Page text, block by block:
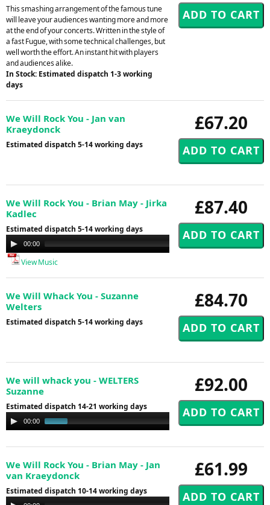
This smashing arrangement of the famous tune
will leave your audiences wanting more and more
at the end of your concerts. Written in the style of
a fast Fugue, with some technical challenges, but
well worth the effort. An instant hit with players
and audiences alike.
In Stock: Estimated dispatch 1-3 working
days
£67.20
We Will Rock You - Jan van
Kraeydonck
Estimated dispatch 5-14 working days
£87.40
We Will Rock You - Brian May - Jirka
Kadlec
Estimated dispatch 5-14 working days
Audio
Player
00:00
View Music
£84.70
We Will Whack You - Suzanne
Welters
Estimated dispatch 5-14 working days
£92.00
We will whack you - WELTERS
Suzanne
Estimated dispatch 14-21 working days
Audio
Player
00:00
£61.99
We Will Rock You - Brian May - Jan
van Kraeydonck
Estimated dispatch 10-14 working days
Audio